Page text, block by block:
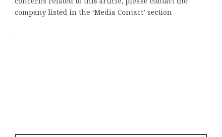
company listed in the ‘Media Contact’ section